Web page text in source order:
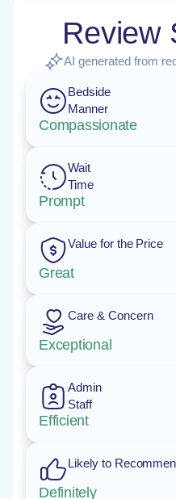
Review
AI generated from
Bedside
Manner
Compassionate
Wait
Time
Prompt
Value for the Price
Great
Care & Concern
Exceptional
Admin
Staff
Efficient
Likely to
Definitely